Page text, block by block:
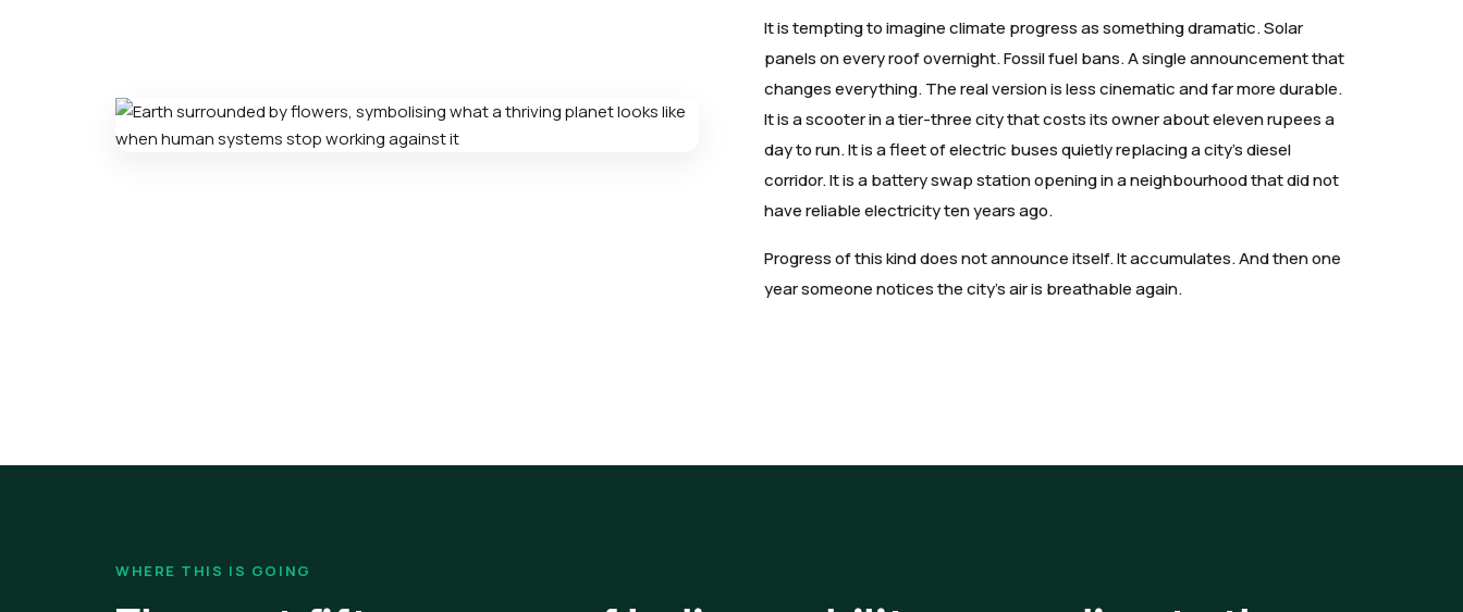
It is tempting to imagine climate progress as something dramatic. Solar
panels on every roof overnight. Fossil fuel bans. A single announcement that
changes everything. The real version is less cinematic and far more durable.
It is a scooter in a tier-three city that costs its owner about eleven rupees a
day to run. It is a fleet of electric buses quietly replacing a city's diesel
corridor. It is a battery swap station opening in a neighbourhood that did not
have reliable electricity ten years ago.
Progress of this kind does not announce itself. It accumulates. And then one
year someone notices the city's air is breathable again.
WHERE THIS IS GOING